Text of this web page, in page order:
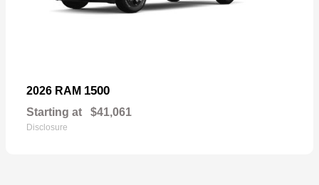
2026 RAM 1500
Starting at $41,061
Disclosure